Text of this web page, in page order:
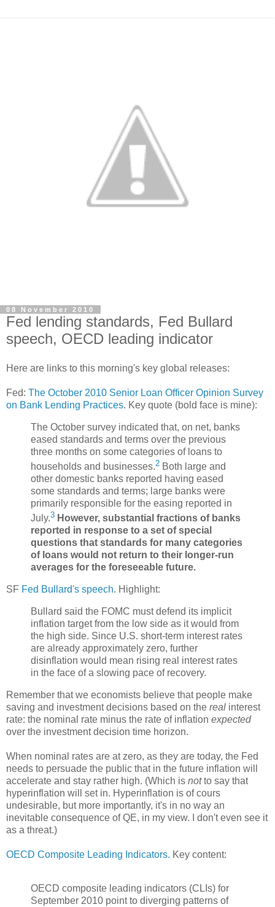
08 November 2010
Fed lending standards, Fed Bullard
speech, OECD leading indicator
Here are links to this morning's key global releases:
Fed: The October 2010 Senior Loan Officer Opinion Survey
on Bank Lending Practices. Key quote (bold face is mine):
The October survey indicated that, on net, banks
eased standards and terms over the previous
three months on some categories of loans to
households and businesses.2 Both large and
other domestic banks reported having eased
some standards and terms; large banks were
primarily responsible for the easing reported in
July.3 However, substantial fractions of banks
reported in response to a set of special
questions that standards for many categories
of loans would not return to their longer-run
averages for the foreseeable future.
SF Fed Bullard's speech. Highlight:
Bullard said the FOMC must defend its implicit
inflation target from the low side as it would from
the high side. Since U.S. short-term interest rates
are already approximately zero, further
disinflation would mean rising real interest rates
in the face of a slowing pace of recovery.
Remember that we economists believe that people make
saving and investment decisions based on the real interest
rate: the nominal rate minus the rate of inflation expected
over the investment decision time horizon.
When nominal rates are at zero, as they are today, the Fed
needs to persuade the public that in the future inflation will
accelerate and stay rather high. (Which is notto say that
hyperinflation will set in. Hyperinflation is of cours
undesirable, but more importantly, it's in no way an
inevitable consequence of QE, in my view. I don't even see it
as a threat.)
OECD Composite Leading Indicators. Key content:
OECD composite leading indicators (CLIs) for
September 2010 point to diverging patterns of